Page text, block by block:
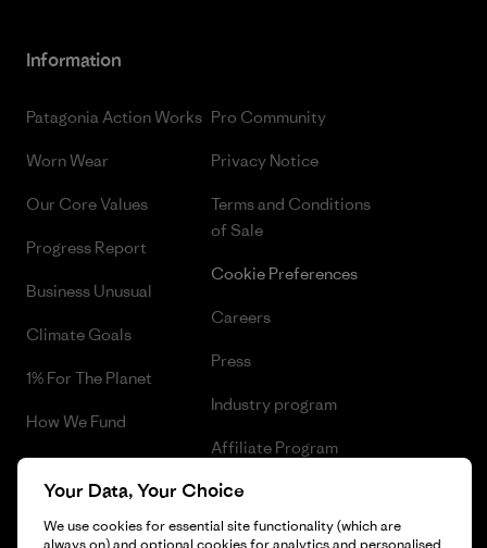
Information
Patagonia Action Works
Worn Wear
Our Core Values
Progress Report
Business Unusual
Climate Goals
1% For The Planet
How We Fund
Gift Cards
Pro Community
Privacy Notice
Terms and Conditions
of Sale
Cookie Preferences
Careers
Press
Industry program
Affiliate Program
Patagonia Iceland Sitemap
Your Data, Your Choice
We use cookies for essential site functionality (which are
always on) and optional cookies for analytics and personalised